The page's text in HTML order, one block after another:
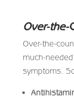
Over-the-
Over-the-
much-
symptoms.